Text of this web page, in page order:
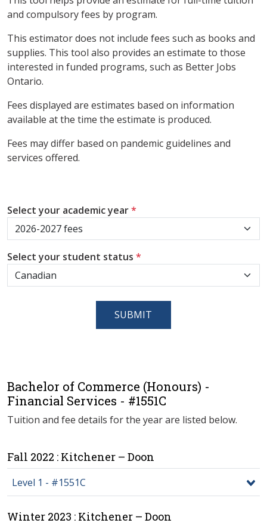
and compulsory fees by program.
This estimator does not include fees such as books and
supplies. This tool also provides an estimate to those
interested in funded programs, such as Better Jobs
Ontario.
Fees displayed are estimates based on information
available at the time the estimate is produced.
Fees may differ based on pandemic guidelines and
services offered.
Select your academic year*
Select your student status *
SUBMIT
Bachelor of Commerce (Honours) -
Financial Services - #1551C
Tuition and fee details for the year are listed below.
Fall 2022 : Kitchener – Doon
Level 1 - #1551C
Winter 2023 : Kitchener – Doon